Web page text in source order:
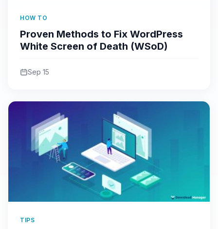
HOW TO
Proven Methods to Fix WordPress
White Screen of Death (WSoD)
Sep 15
TIPS